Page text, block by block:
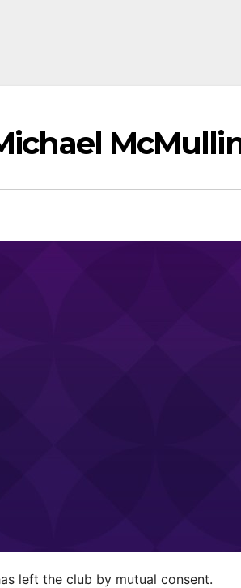
left the club by mutual consent.